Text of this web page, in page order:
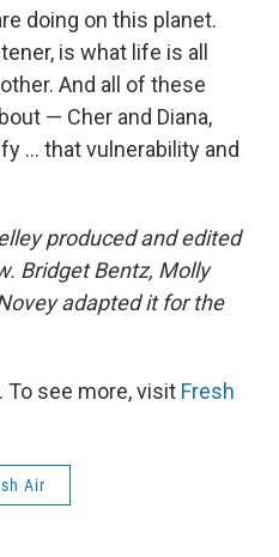
doing on this planet.
is what life is all
And all of these
— Cher and Diana,
... that vulnerability and
produced and edited
Bridget Bentz, Molly
adapted it for the
To see more, visit Fresh
Air